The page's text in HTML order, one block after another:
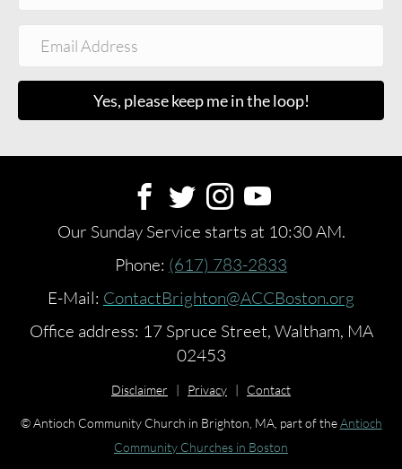
Yes, please keep me in the loop!
Our Sunday Service starts at 10:30 AM.
Phone: (617) 783-2833
E-Mail: ContactBrighton@ACCBoston.org
Office address: 17 Spruce Street, Waltham, MA
02453
Disclaimer | Privacy | Contact
© Antioch Community Church in Brighton, MA, part of theAntioch
Community Churches in Boston